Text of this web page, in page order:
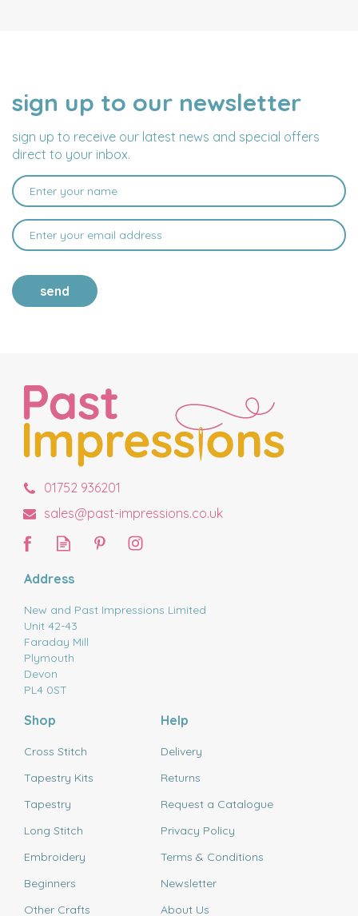
sign up to our newsletter
sign up to receive our latest news and special offers
direct to your inbox.
NAME
EMAIL
ADDRESS
send
01752 936201
sales@past-impressions.co.uk
Address
New and Past Impressions Limited
Unit 42-43
Faraday Mill
Plymouth
Devon
PL4 0ST
Shop
Cross Stitch
Tapestry Kits
Tapestry
Long Stitch
Embroidery
Beginners
Other Crafts
Help
Delivery
Returns
Request a Catalogue
Privacy Policy
Terms & Conditions
Newsletter
About Us